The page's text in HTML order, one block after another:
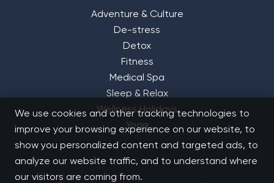
Adventure & Culture
De-stress
Detox
Fitness
Medical Spa
Sleep & Relax
Wellness Holidays
Yoga
We use cookies and other tracking technologies to
improve your browsing experience on our website, to
show you personalized content and targeted ads, to
analyze our website traffic, and to understand where
our visitors are coming from.